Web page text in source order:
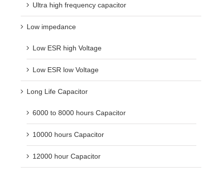
Ultra high frequency capacitor
Low impedance
Low ESR high Voltage
Low ESR low Voltage
Long Life Capacitor
6000 to 8000 hours Capacitor
10000 hours Capacitor
12000 hour Capacitor